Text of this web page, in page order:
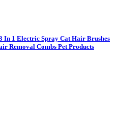
In 1 Electric Spray Cat Hair Brushes
Removal Combs Pet Products